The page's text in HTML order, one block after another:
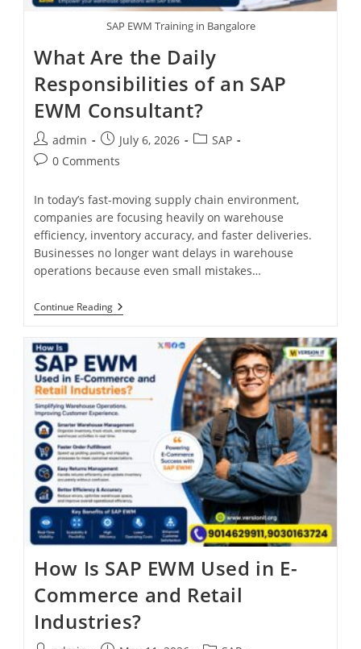
SAP EWM Training in Bangalore
What Are the Daily
Responsibilities of an SAP
EWM Consultant?
admin July 6, 2026
SAP
0 Comments
In today’s fast-moving supply chain environment,
companies are focusing heavily on warehouse
efficiency, inventory accuracy, and faster deliveries.
Businesses no longer want delays in warehouse
operations because even small mistakes…
Continue Reading
How Is SAP EWM Used in E-
Commerce and Retail
Industries?